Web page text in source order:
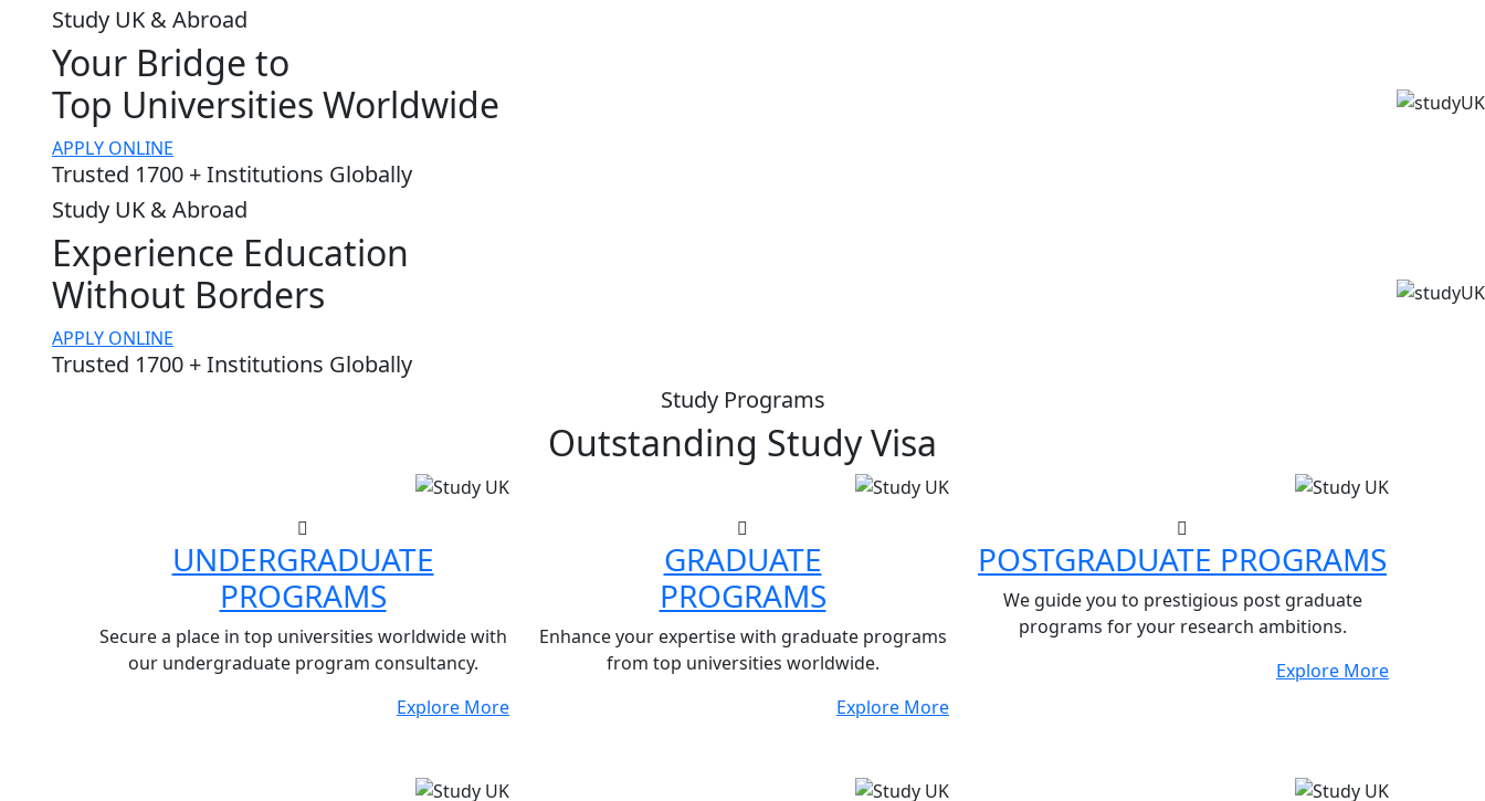
Study UK & Abroad
Your Bridge to
Top Universities Worldwide
APPLY ONLINE
Trusted 1700 + Institutions Globally
Study UK & Abroad
Experience Education
Without Borders
APPLY ONLINE
Trusted 1700 + Institutions Globally
Study Programs
Outstanding Study Visa
UNDERGRADUATE
PROGRAMS
Secure a place in top universities worldwide with
our undergraduate program consultancy.
Explore More
GRADUATE
PROGRAMS
Enhance your expertise with graduate programs
from top universities worldwide.
Explore More
POSTGRADUATE PROGRAMS
We guide you to prestigious post graduate
programs for your research ambitions.
Explore More